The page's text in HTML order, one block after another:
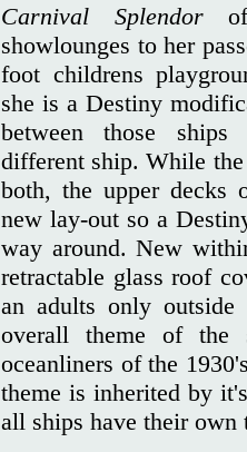
Carnival Splendor
showlounges to her
foot childrens
she is a Destiny
between those
different ship. While
both, the upper decks
new lay-out so a
way around. New
retractable glass roof
an adults only outside
overall theme of the
oceanliners of the
theme is inherited by
all ships have their own